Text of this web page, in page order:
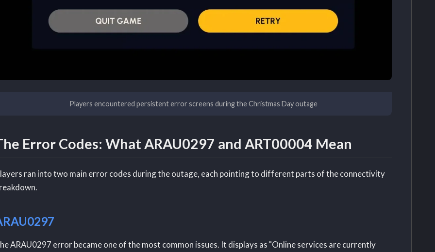
Players encountered persistent error screens during the Christmas Day outage
Error Codes: What ARAU0297 and ART00004 Mean
ran into two main error codes during the outage, each pointing to different parts of the connectivity
ARAU0297 error became one of the most common issues. It displays as "Online services are currently